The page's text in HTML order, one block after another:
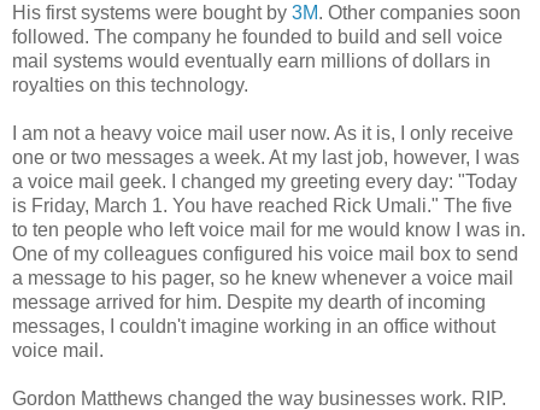
His first systems were bought by 3M. Other companies soon
followed. The company he founded to build and sell voice
mail systems would eventually earn millions of dollars in
royalties on this technology.
I am not a heavy voice mail user now. As it is, I only receive
one or two messages a week. At my last job, however, I was
a voice mail geek. I changed my greeting every day: "Today
is Friday, March 1. You have reached Rick Umali." The five
to ten people who left voice mail for me would know I was in.
One of my colleagues configured his voice mail box to send
a message to his pager, so he knew whenever a voice mail
message arrived for him. Despite my dearth of incoming
messages, I couldn't imagine working in an office without
voice mail.
Gordon Matthews changed the way businesses work. RIP.